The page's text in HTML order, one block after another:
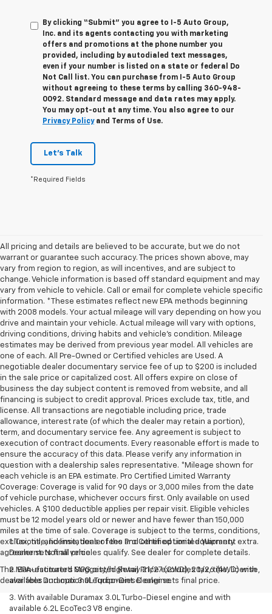
By clicking “Submit” you agree to I-5 Auto Group,
Inc. and its agents contacting you with marketing
offers and promotions at the phone number you
provided, including by autodialed text messages,
even if your number is listed on a state or federal Do
Not Call list. You can purchase from I-5 Auto Group
without agreeing to these terms by calling 360-948-
0092. Standard message and data rates may apply.
You may opt-out at any time. You also agree to our
Privacy Policyand Terms of Use.
Let's Talk
*Required Fields
All pricing and details are believed to be accurate, but we do not
warrant or guarantee such accuracy. The prices shown above, may
vary from region to region, as will incentives, and are subject to
change. Vehicle information is based off standard equipment and may
vary from vehicle to vehicle. Call or email for complete vehicle specific
information. *These estimates reflect new EPA methods beginning
with 2008 models. Your actual mileage will vary depending on how you
drive and maintain your vehicle. Actual mileage will vary with options,
driving conditions, driving habits and vehicle's condition. Mileage
estimates may be derived from previous year model. All vehicles are
one of each. All Pre-Owned or Certified vehicles are Used. A
negotiable dealer documentary service fee of up to $200 is included
in the sale price or capitalized cost. All offers expire on close of
business the day subject content is removed from website, and all
financing is subject to credit approval. Prices exclude tax, title, and
license. All transactions are negotiable including price, trade
allowance, interest rate (of which the dealer may retain a portion),
term, and documentary service fee. Any agreement is subject to
execution of contract documents. Every reasonable effort is made to
ensure the accuracy of this data. Please verify any information in
question with a dealership sales representative. *Mileage shown for
each vehicle is an EPA estimate. Pro Certified Limited Warranty
Coverage: Coverage is valid for 90 days or 3,000 miles from the date
of vehicle purchase, whichever occurs first. Only available on used
vehicles. A $100 deductible applies per repair visit. Eligible vehicles
must be 12 model years old or newer and have fewer than 150,000
miles at the time of sale. Coverage is subject to the terms, conditions,
exclusions, and limitations of the Pro Certified Limited Warranty
agreement. Not all vehicles qualify. See dealer for complete details.
The Manufacturer's Suggested Retail Price excludes tax, title, license,
dealer fees and optional equipment. Dealer sets final price.
1. Tax, title, license, dealer fees and other optional equipment extra.
Dealer sets final price.
2. EPA-estimated MPG city/highway 21/27 (2WD), 20/26 (4WD) with
available Duramax 3.0L Turbo-Diesel engine.
3. With available Duramax 3.0L Turbo-Diesel engine and with
available 6.2L EcoTec3 V8 engine.